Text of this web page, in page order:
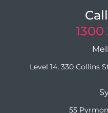
1300
Level 14, 330 Collins
55